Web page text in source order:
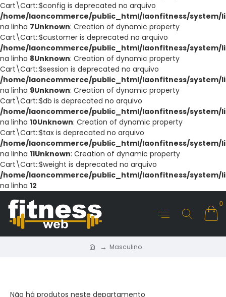
Cart\Cart::$config is deprecated no arquivo
/home/laoncommerce/public_html/laonfitness/
na linha 7Unknown: Creation of dynamic property
Cart\Cart::$customer is deprecated no arquivo
/home/laoncommerce/public_html/laonfitness/
na linha 8Unknown: Creation of dynamic property
Cart\Cart::$session is deprecated no arquivo
/home/laoncommerce/public_html/laonfitness/
na linha 9Unknown: Creation of dynamic property
Cart\Cart::$db is deprecated no arquivo
/home/laoncommerce/public_html/laonfitness/
na linha 10Unknown: Creation of dynamic property
Cart\Cart::$tax is deprecated no arquivo
/home/laoncommerce/public_html/laonfitness/
na linha 11Unknown: Creation of dynamic property
Cart\Cart::$weight is deprecated no arquivo
/home/laoncommerce/public_html/laonfitness/
na linha 12
0
Masculino
Não há produtos neste departamento